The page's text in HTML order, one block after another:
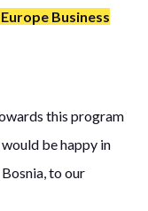
Business
this program
be happy in
to our